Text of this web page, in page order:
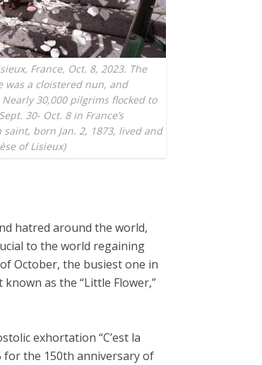
France, Oct. 8, 2023. The
was a cloistered nun, and
30,000 pilgrims flocked to
30- Oct. 8 in France’s
born Jan. 2, 1873, lived and
of Lisieux)
hatred around the world,
to the world regaining
October, the busiest one in
as the “Little Flower,”
exhortation “C’est la
for the 150th anniversary of